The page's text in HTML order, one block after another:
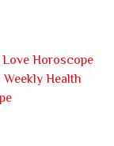
Love Horoscope
Weekly Health